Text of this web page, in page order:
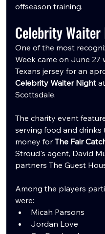
offseason training.
Celebrity
One of the most
Week came on June 27
Texans jersey for an
Celebrity Waiter Night
Scottsdale.
The charity event
serving food and drinks
money for The Fair
Stroud's agent, David
partners The Guest
Among the players
were:
Micah Parsons
Jordan Love